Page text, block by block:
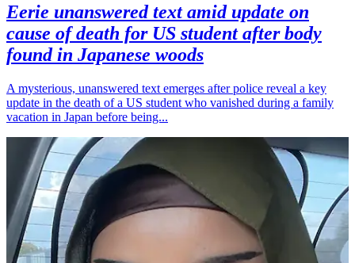
Eerie unanswered text amid update on
cause of death for US student after body
found in Japanese woods
A mysterious, unanswered text emerges after police reveal a key
update in the death of a US student who vanished during a family
vacation in Japan before being...